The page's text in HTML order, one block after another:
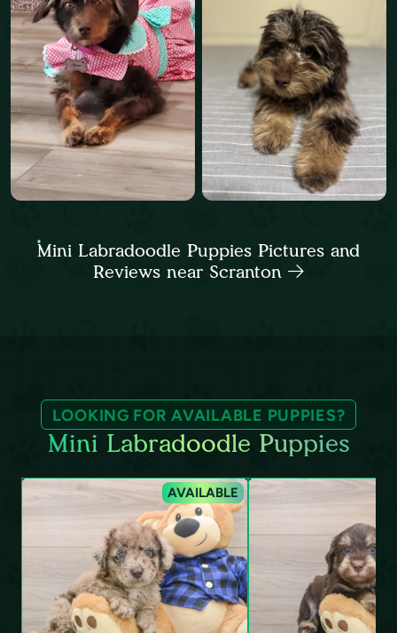
Mini Labradoodle Puppies Pictures and
Reviews near Scranton
LOOKING FOR AVAILABLE PUPPIES?
Mini Labradoodle Puppies
AVAILABLE